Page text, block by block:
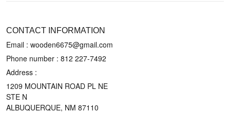
CONTACT INFORMATION
Email : wooden6675@gmail.com
Phone number : 812 227-7492
Address :
1209 MOUNTAIN ROAD PL NE
STE N
ALBUQUERQUE, NM 87110